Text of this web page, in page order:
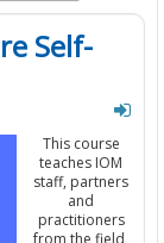
Self-
This course
teaches IOM
staff, partners
and
practitioners